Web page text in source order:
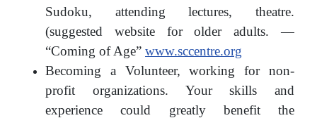
Sudoku, attending lectures, theatre.
(suggested website for older adults. —
“Coming of Age” www.sccentre.org
Becoming a Volunteer, working for non-
profit organizations. Your skills and
experience could greatly benefit the